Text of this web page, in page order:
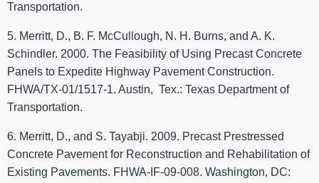
Transportation.
5. Merritt, D., B. F. McCullough, N. H. Burns, and A. K.
Schindler. 2000. The Feasibility of Using Precast Concrete
Panels to Expedite Highway Pavement Construction.
FHWA/TX-01/1517-1. Austin, Tex.: Texas Department of
Transportation.
6. Merritt, D., and S. Tayabji. 2009. Precast Prestressed
Concrete Pavement for Reconstruction and Rehabilitation of
Existing Pavements. FHWA-IF-09-008. Washington, DC: